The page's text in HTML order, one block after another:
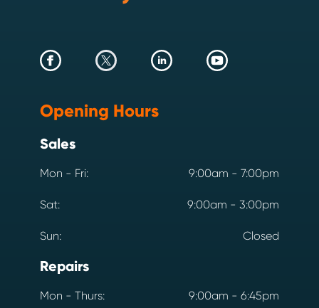
Opening Hours
Sales
Mon - Fri: 9:00am - 7:00pm
Sat: 9:00am - 3:00pm
Sun: Closed
Repairs
Mon - Thurs: 9:00am - 6:45pm